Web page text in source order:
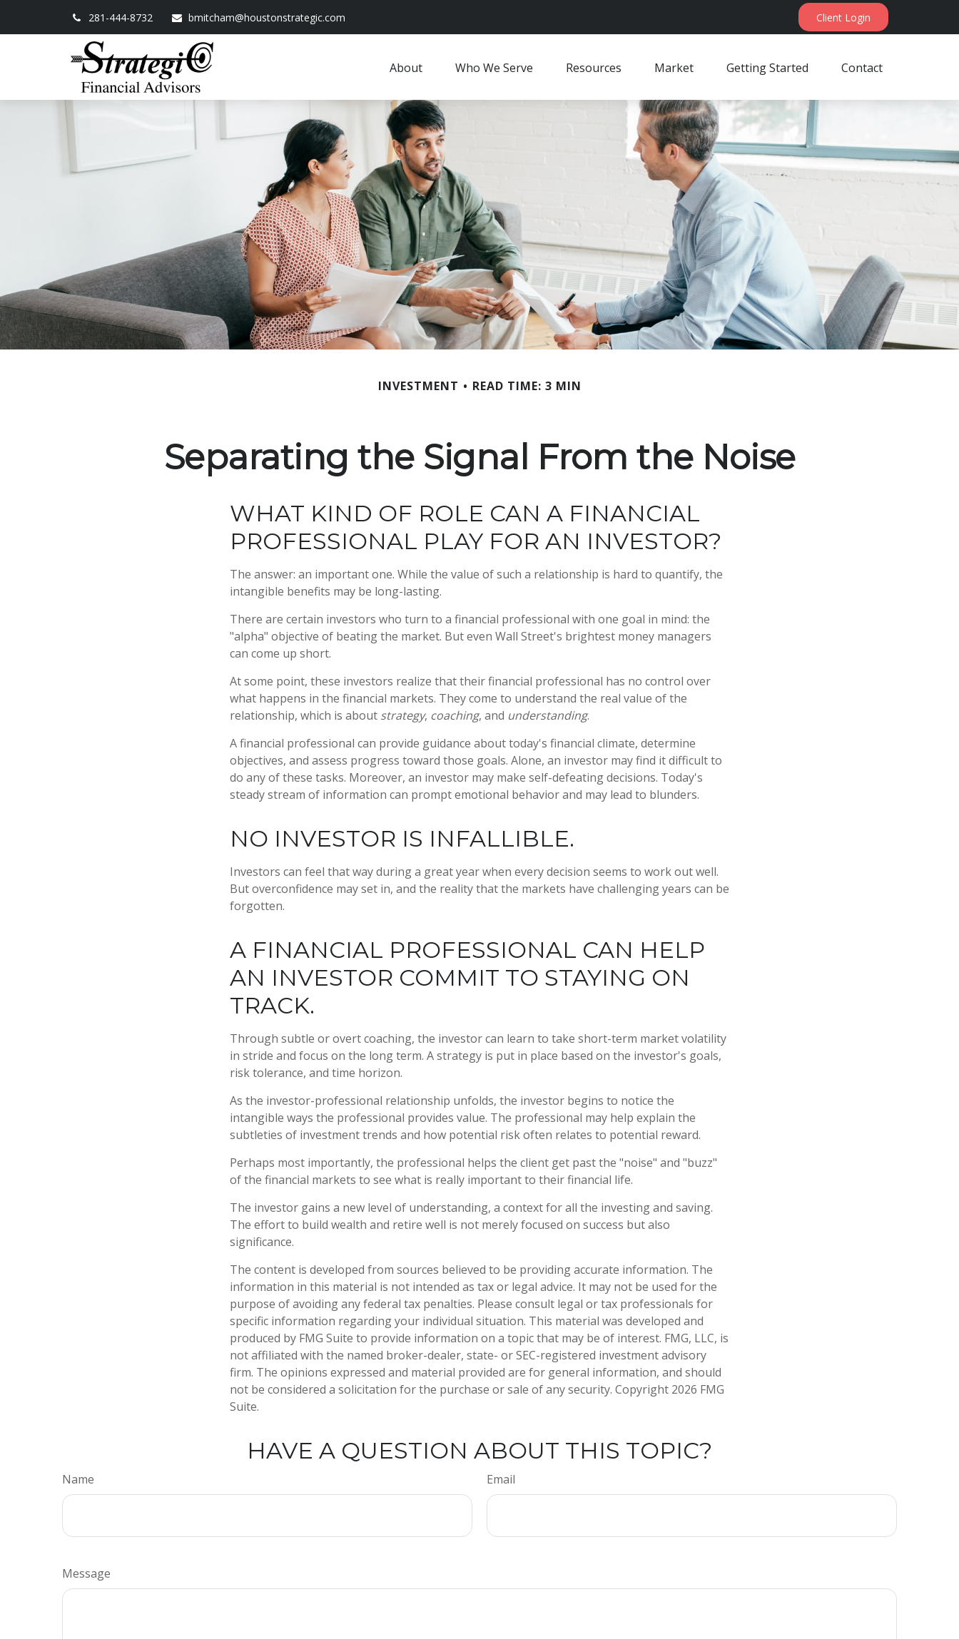
281-444-8732 bmitcham@houstonstrategic.com Client Login
About Who We Serve Resources Market Getting Started Contact
INVESTMENT READ TIME: 3 MIN
Separating the Signal From the Noise
WHAT KIND OF ROLE CAN A FINANCIAL
PROFESSIONAL PLAY FOR AN INVESTOR?
The answer: an important one. While the value of such a relationship is hard to quantify, the
intangible benefits may be long-lasting.
There are certain investors who turn to a financial professional with one goal in mind: the
"alpha" objective of beating the market. But even Wall Street's brightest money managers
can come up short.
At some point, these investors realize that their financial professional has no control over
what happens in the financial markets. They come to understand the real value of the
relationship, which is about strategy, coaching, and understanding.
A financial professional can provide guidance about today's financial climate, determine
objectives, and assess progress toward those goals. Alone, an investor may find it difficult to
do any of these tasks. Moreover, an investor may make self-defeating decisions. Today's
steady stream of information can prompt emotional behavior and may lead to blunders.
NO INVESTOR IS INFALLIBLE.
Investors can feel that way during a great year when every decision seems to work out well.
But overconfidence may set in, and the reality that the markets have challenging years can be
forgotten.
A FINANCIAL PROFESSIONAL CAN HELP
AN INVESTOR COMMIT TO STAYING ON
TRACK.
Through subtle or overt coaching, the investor can learn to take short-term market volatility
in stride and focus on the long term. A strategy is put in place based on the investor's goals,
risk tolerance, and time horizon.
As the investor-professional relationship unfolds, the investor begins to notice the
intangible ways the professional provides value. The professional may help explain the
subtleties of investment trends and how potential risk often relates to potential reward.
Perhaps most importantly, the professional helps the client get past the "noise" and "buzz"
of the financial markets to see what is really important to their financial life.
The investor gains a new level of understanding, a context for all the investing and saving.
The effort to build wealth and retire well is not merely focused on success but also
significance.
The content is developed from sources believed to be providing accurate information. The
information in this material is not intended as tax or legal advice. It may not be used for the
purpose of avoiding any federal tax penalties. Please consult legal or tax professionals for
specific information regarding your individual situation. This material was developed and
produced by FMG Suite to provide information on a topic that may be of interest. FMG, LLC, is
not affiliated with the named broker-dealer, state- or SEC-registered investment advisory
firm. The opinions expressed and material provided are for general information, and should
not be considered a solicitation for the purchase or sale of any security. Copyright 2026 FMG
Suite.
HAVE A QUESTION ABOUT THIS TOPIC?
Name Email
Message